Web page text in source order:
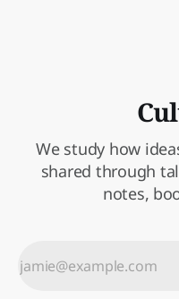
We study how
shared through
notes,